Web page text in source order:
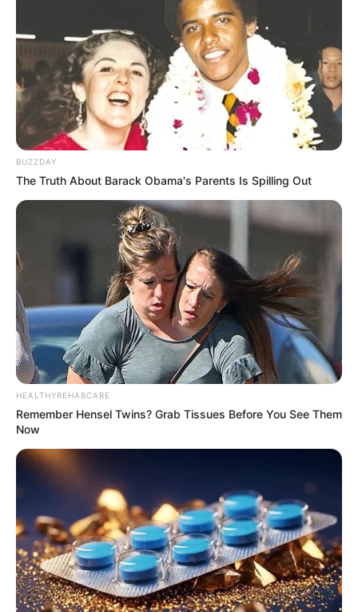
BUZZDAY
The Truth About Barack Obama's Parents Is Spilling Out
HEALTHYREHABCARE
Remember Hensel Twins? Grab Tissues Before You See Them
Now